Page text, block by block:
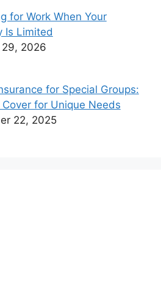
for Work When Your
Is Limited
2026
for Special Groups:
for Unique Needs
22, 2025